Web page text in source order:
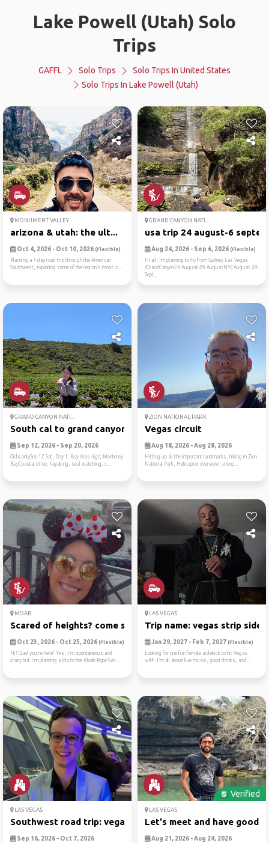
Lake Powell (Utah) Solo
Trips
GAFFL Solo Trips
Solo Trips In United States
Solo Trips In Lake Powell (Utah)
MONUMENT VALLEY
arizona & utah: the ult...
Oct 4, 2026 - Oct 10, 2026 (Flexible)
Planning a 7-day road trip through the American
Southwest, exploring some of the region’s most ic...
GRAND CANYON NATI...
usa trip 24 august-6 septe...
Aug 24, 2026 - Sep 6, 2026 (Flexible)
Hi all, Im planning to fly from Sydney Las Vegas
/GrandCanyon24 August-29 AugustNYCAugust 29-
Sept...
GRAND CANYON NATI...
South cal to grand canyon
Sep 12, 2026 - Sep 20, 2026
Girls onlySep 12 Sat, Day 1: Bay Area -&gt; Monterey
BayCoastal drive, kayaking, seal watching, c...
ZION NATIONAL PARK
Vegas circuit
Aug 18, 2026 - Aug 28, 2026
Hitting up all the important landmarks, hiking in Zion
National Park, Helicopter overview, a loop...
MOAB
Scared of heights? come swi...
Oct 23, 2026 - Oct 25, 2026 (Flexible)
Hi! Glad you’re here! Yes, I’m spontaneous and
crazy but I’m planning a trip to the Moab Rope Swi...
LAS VEGAS
Trip name: vegas strip side...
Jan 29, 2027 - Feb 7, 2027 (Flexible)
Looking for one fun female sidekick to hit Vegas
with. I’m all about live music, good drinks, and...
LAS VEGAS
Southwest road trip: vegas,...
Sep 16, 2026 - Oct 7, 2026
Verified
LAS VEGAS
Let's meet and have good
Aug 21, 2026 - Aug 24, 2026